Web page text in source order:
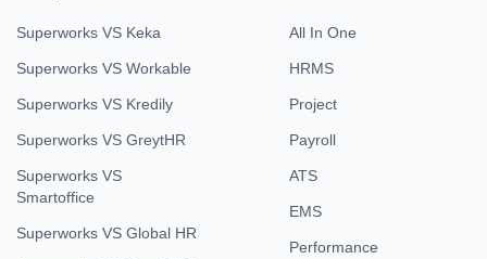
Superworks VS Keka
Superworks VS Workable
Superworks VS Kredily
Superworks VS GreytHR
Superworks VS
Smartoffice
Superworks VS Global HR
All In One
HRMS
Project
Payroll
ATS
EMS
Performance